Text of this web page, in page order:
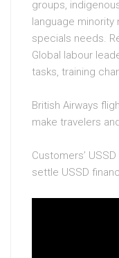
groups,
language
specials needs.
Global labour
tasks, training
British Airways
make travelers
Customers’
settle USSD